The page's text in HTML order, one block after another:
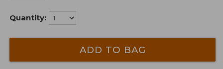
Quantity:
ADD TO BAG